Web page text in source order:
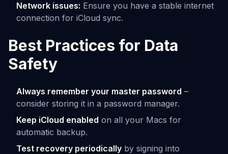
Network issues: Ensure you have a stable internet
connection for iCloud sync.
Best Practices for Data
Safety
Always remember your master password –
consider storing it in a password manager.
Keep iCloud enabled on all your Macs for
automatic backup.
Test recovery periodically by signing into